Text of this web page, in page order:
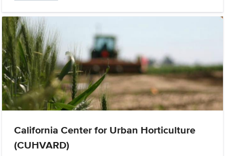
California Center for Urban Horticulture
(CUHVARD)